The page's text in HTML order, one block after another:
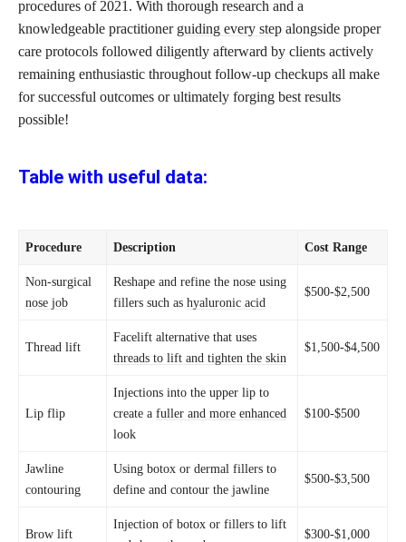
procedures of 2021. With thorough research and a
knowledgeable practitioner guiding every step alongside proper
care protocols followed diligently afterward by clients actively
remaining enthusiastic throughout follow-up checkups all make
for successful outcomes or ultimately forging best results
possible!
Table with useful data:
Procedure Description Cost Range
Non-surgical
nose job
Reshape and refine the nose using
fillers such ashyaluronic acid
$500-$2,500
Thread lift
Facelift alternative that uses
threads to lift and tighten the skin
$1,500-$4,500
Lip flip
Injections into the upper lip to
create afuller and more enhanced
look
$100-$500
Jawline
contouring
Using botox or dermal fillers to
define and contour the jawline
$500-$3,500
Brow lift
Injection of botox or fillers to lift
$300-$1,000